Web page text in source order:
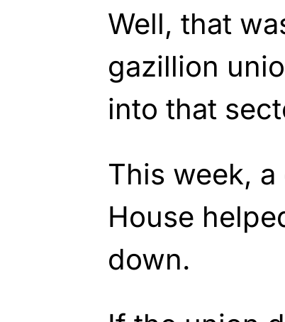
Well, that
gazillion
into that
This week,
House
down.